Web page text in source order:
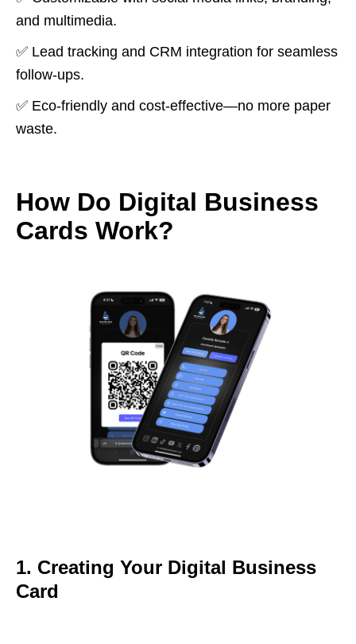
and multimedia.
✅ Lead tracking and CRM integration for seamless
follow-ups.
✅ Eco-friendly and cost-effective—no more paper
waste.
How Do Digital Business
Cards Work?
1. Creating Your Digital Business
Card